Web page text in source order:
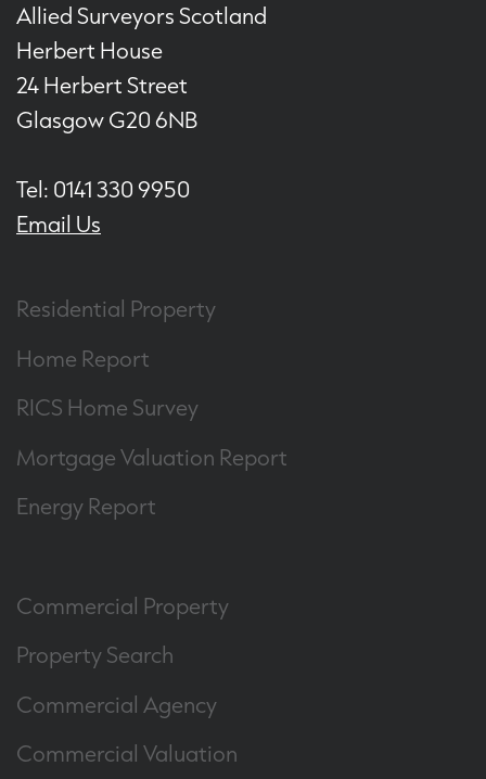
Allied Surveyors Scotland
Herbert House
24 Herbert Street
Glasgow G20 6NB
Tel: 0141 330 9950
Email Us
Residential Property
Home Report
RICS Home Survey
Mortgage Valuation Report
Energy Report
Commercial Property
Property Search
Commercial Agency
Commercial Valuation